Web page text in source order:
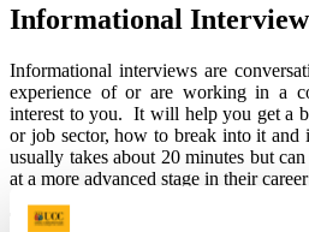
Informational
Informational interviewsare
experience of or are working in a
interest to you. It will help you get a
or job sector, how to break into it
usually takes about 20 minutes but
at a more advanced stage in their
The Goal: